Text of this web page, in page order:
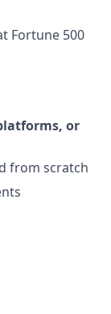
Fortune 500
or
from scratch